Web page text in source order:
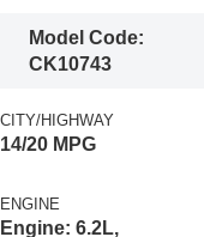
Model Code:
CK10743
CITY/HIGHWAY
14/20 MPG
ENGINE
Engine: 6.2L,